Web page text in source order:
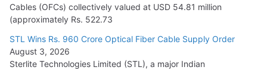
L&T Wins Metals & Minerals Orders Worth Rs. 10,000–
15,000 Cr.
July 21, 2026
Cables (OFCs) collectively valued at USD 54.81 million
(approximately Rs. 522.73
STL Wins Rs. 960 Crore Optical Fiber Cable Supply Order
August 3, 2026
Sterlite Technologies Limited (STL), a major Indian